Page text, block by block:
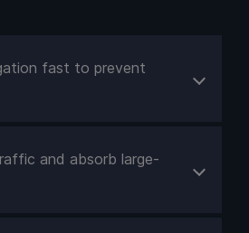
fast to prevent
and absorb large-